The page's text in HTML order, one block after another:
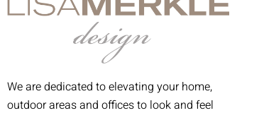
We are dedicated to elevating your home,
outdoor areas and offices to look and feel